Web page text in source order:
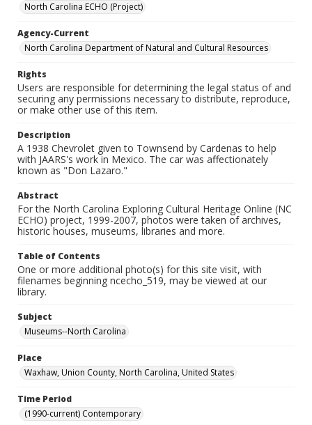
North Carolina ECHO (Project)
Agency-Current
North Carolina Department of Natural and Cultural Resources
Rights
Users are responsible for determining the legal status of and
securing any permissions necessary to distribute, reproduce,
or make other use of this item.
Description
A 1938 Chevrolet given to Townsend by Cardenas to help
with JAARS's work in Mexico. The car was affectionately
known as "Don Lazaro."
Abstract
For the North Carolina Exploring Cultural Heritage Online (NC
ECHO) project, 1999-2007, photos were taken of archives,
historic houses, museums, libraries and more.
Table of Contents
One or more additional photo(s) for this site visit, with
filenames beginning ncecho_519, may be viewed at our
library.
Subject
Museums--North Carolina
Place
Waxhaw, Union County, North Carolina, United States
Time Period
(1990-current) Contemporary